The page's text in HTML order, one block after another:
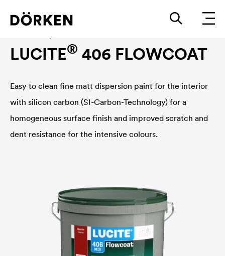
LUCITE® 406 FLOWCOAT
Easy to clean fine matt dispersion paint for the interior
with silicon carbon (SI-Carbon-Technology) for a
homogeneous surface finish and improved scratch and
dent resistance for the intensive colours.